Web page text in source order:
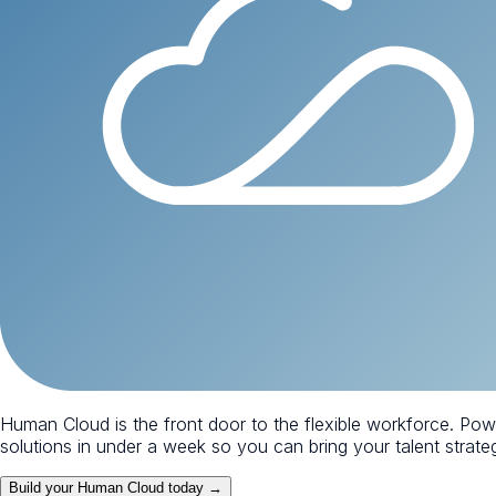
Human Cloud is the front door to the flexible workforce.
solutions in under a week so you can bring your talent
Build your Human Cloud today →